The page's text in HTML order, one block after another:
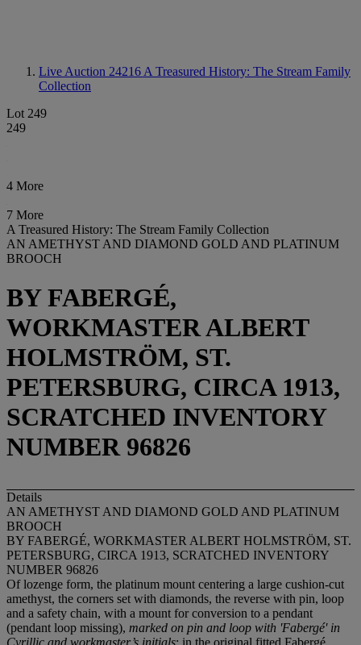
Live Auction 24216 A Treasured History: The Stream Family
Collection
Lot 249
249
4 More
7 More
A Treasured History: The Stream Family Collection
AN AMETHYST AND DIAMOND GOLD AND PLATINUM
BROOCH
BY FABERGÉ,
WORKMASTER ALBERT
HOLMSTRÖM, ST.
PETERSBURG, CIRCA 1913,
SCRATCHED INVENTORY
NUMBER 96826
Details
AN AMETHYST AND DIAMOND GOLD AND PLATINUM
BROOCH
BY FABERGÉ, WORKMASTER ALBERT HOLMSTRÖM, ST.
PETERSBURG, CIRCA 1913, SCRATCHED INVENTORY
NUMBER 96826
Of lozenge form, the platinum mount centering a large cushion-cut
amethyst, the corners set with diamonds, the reverse with pin, loop
and a safety chain, with a mount for conversion to a pendant
(pendant loop missing), marked on pin and loop with 'Fabergé' in
Cyrillic and workmaster’s initials; in the original fitted Fabergé